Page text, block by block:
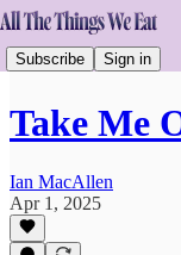
Subscribe Sign in
Take Me
Ian MacAllen
Apr 1, 2025